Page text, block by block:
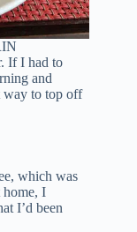
If I had to
and
way to top off
which was
home, I
I’d been